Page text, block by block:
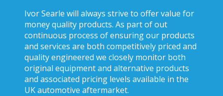
Ivor Searle will always strive to offer value for
money quality products. As part of out
continuous process of ensuring our products
and services are both competitively priced and
quality engineered we closely monitor both
original equipment and alternative products
and associated pricing levels available in the
UK automotive aftermarket.